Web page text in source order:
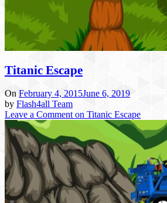
Titanic Escape
On February 4, 2015June 6, 2019
by Flash4all Team
Leave a Comment on Titanic Escape